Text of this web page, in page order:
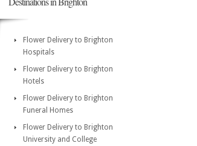
Flower Delivery to Brighton
Hospitals
Flower Delivery to Brighton
Hotels
Flower Delivery to Brighton
Funeral Homes
Flower Delivery to Brighton
University and College